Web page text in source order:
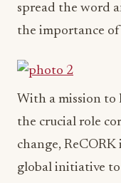
spread the word
the importance of
With a mission to
the crucial role
change,
global initiative